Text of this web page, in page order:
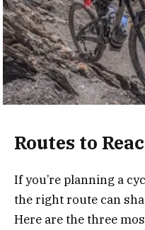
Routes to
If you’re planning a
the right route can
Here are the three